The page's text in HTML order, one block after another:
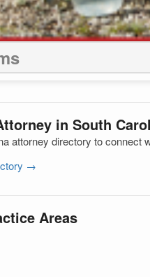
in South
attorney directory to connect
→
Areas